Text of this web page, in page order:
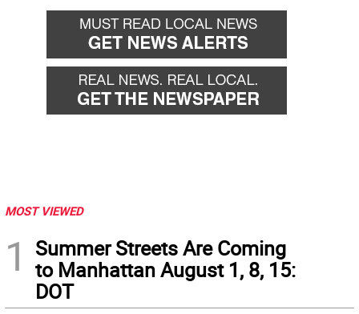
MOST VIEWED
1
Summer Streets Are Coming
to Manhattan August 1, 8, 15:
DOT